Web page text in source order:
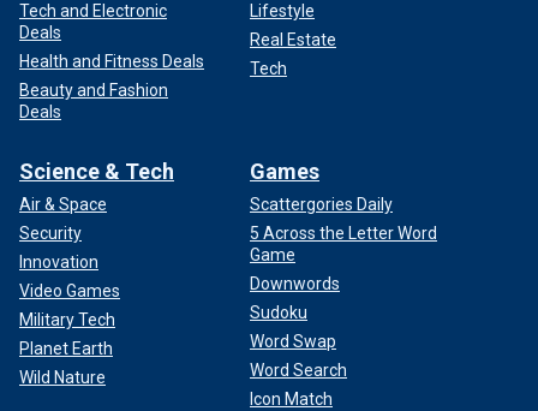
Tech and Electronic
Deals
Health and Fitness Deals
Beauty and Fashion
Deals
Lifestyle
Real Estate
Tech
Science & Tech
Air & Space
Security
Innovation
Video Games
Military Tech
Planet Earth
Wild Nature
Games
Scattergories Daily
5 Across the Letter Word
Game
Downwords
Sudoku
Word Swap
Word Search
Icon Match